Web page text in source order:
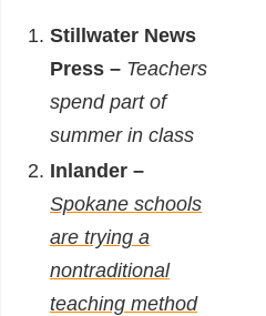
Stillwater News
Press – Teachers
spend part of
summer in class
Inlander –
Spokane schools
are trying a
nontraditional
teaching method